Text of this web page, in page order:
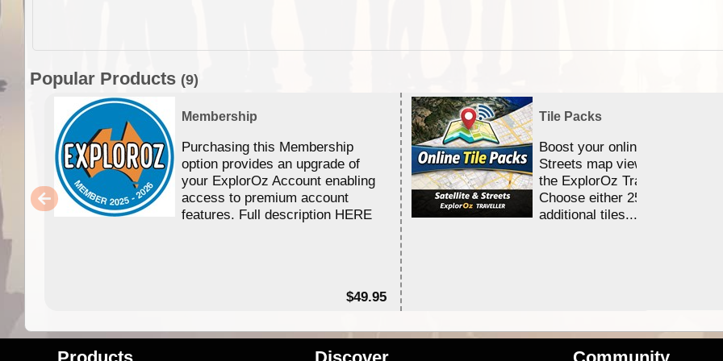
Popular Products (9)
Membership
Purchasing this Membership
option provides an upgrade of
your ExplorOz Account enabling
access to premium account
features. Full description HERE
$49.95
Tile Packs
Boost your online Satellite &
Streets map viewing allocation
the ExplorOz Traveller app.
Choose either 25,000 or
additional tiles....